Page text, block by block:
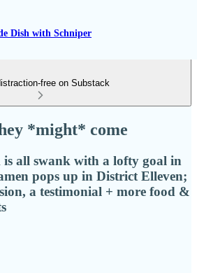
Dish with Schniper
free on Substack
*might* come
is all swank with a lofty goal in
pops up in District Elleven;
a testimonial + more food &